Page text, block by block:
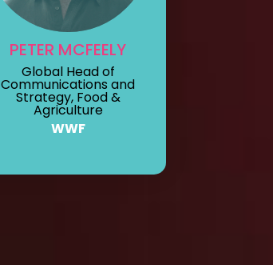
PETER MCFEELY
Global Head of
Communications and
Strategy, Food &
Agriculture
WWF